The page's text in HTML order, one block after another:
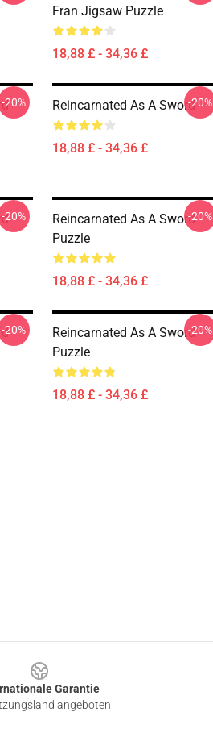
Fran Jigsaw Puzzle
18,88 £ - 34,36 £
-
-20% Reincarnated As A Sword
18,88 £ - 34,36 £
-20%
-
-20%
Reincarnated As A Sword
Puzzle
18,88 £ - 34,36 £
-20%
-20%
Reincarnated As A Sword
Puzzle
18,88 £ - 34,36 £
-20%
Garantie
angeboten